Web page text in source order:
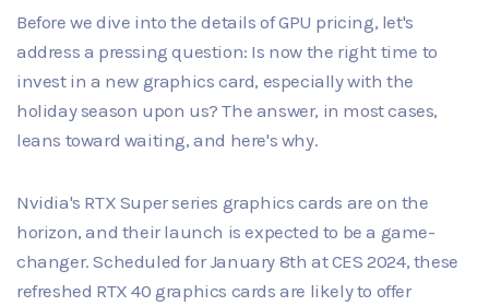
Before we dive into the details of GPU pricing, let's
address a pressing question: Is now the right time to
invest in a new graphics card, especially with the
holiday season upon us? The answer, in most cases,
leans toward waiting, and here's why.
Nvidia's RTX Super series graphics cards are on the
horizon, and their launch is expected to be a game-
changer. Scheduled for January 8th at CES 2024, these
refreshed RTX 40 graphics cards are likely to offer